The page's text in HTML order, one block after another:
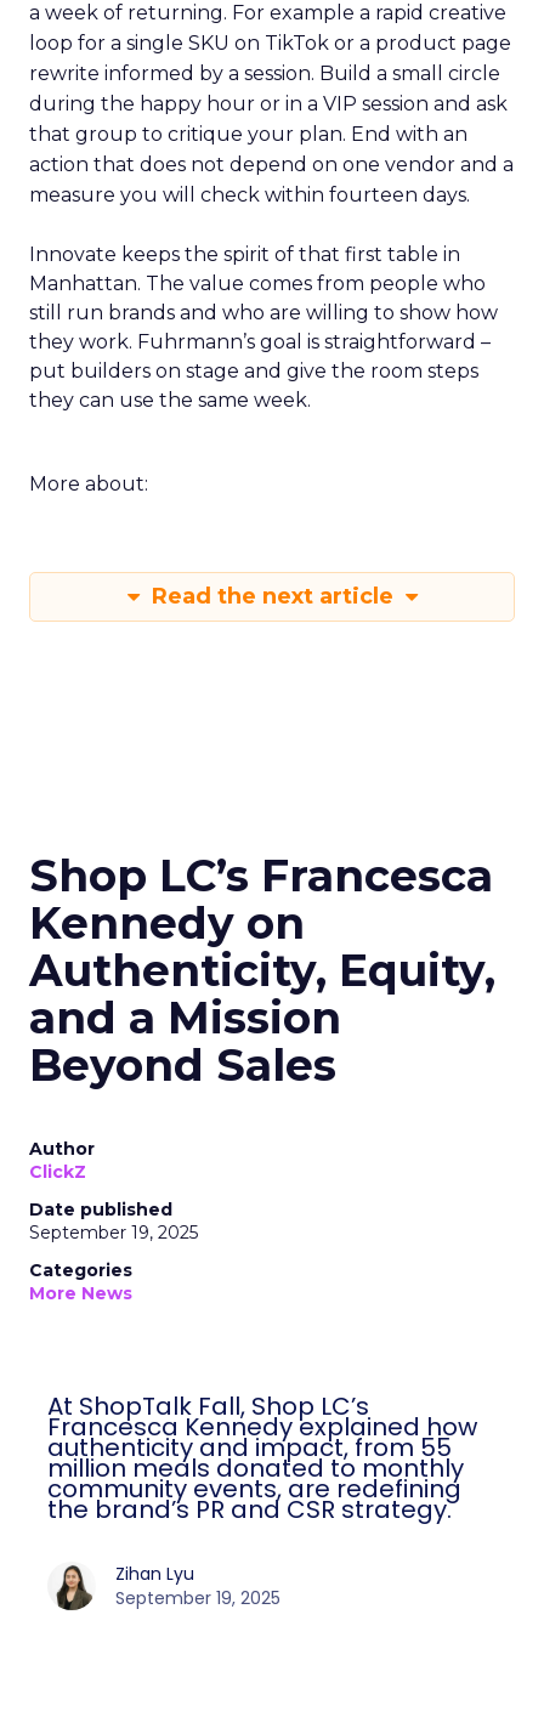
a week of returning. For example a rapid creative
loop for a single SKU on TikTok or a product page
rewrite informed by a session. Build a small circle
during the happy hour or in a VIP session and ask
that group to critique your plan. End with an
action that does not depend on one vendor and a
measure you will check within fourteen days.
Innovate keeps the spirit of that first table in
Manhattan. The value comes from people who
still run brands and who are willing to show how
they work. Fuhrmann’s goal is straightforward –
put builders on stage and give the room steps
they can use the same week.
More about:
Read the next article
Shop LC’s Francesca
Kennedy on
Authenticity, Equity,
and a Mission
Beyond Sales
Author
ClickZ
Date published
September 19, 2025
Categories
More News
At ShopTalk Fall, Shop LC’s
Francesca Kennedy explained how
authenticity and impact, from 55
million meals donated to monthly
community events, are redefining
the brand’s PR and CSR strategy.
Zihan Lyu
September 19, 2025